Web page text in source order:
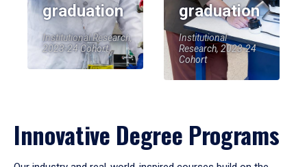
graduation
Institutional Research,
2023-24 Cohort
graduation
Institutional
Research, 2023-24
Cohort
Innovative Degree Programs